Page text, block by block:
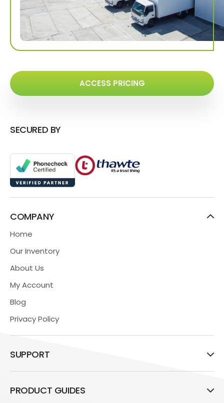
ACCESS PRICING
SECURED BY
COMPANY
Home
Our Inventory
About Us
My Account
Blog
Privacy Policy
SUPPORT
PRODUCT GUIDES